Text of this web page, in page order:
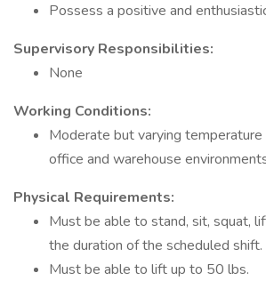
Possess a positive and
Supervisory Responsibilities:
None
Working Conditions:
Moderate but varying temperature
office and warehouse
Physical Requirements:
Must be able to stand, sit, squat,
the duration of the scheduled shift.
Must be able to lift up to 50 lbs.